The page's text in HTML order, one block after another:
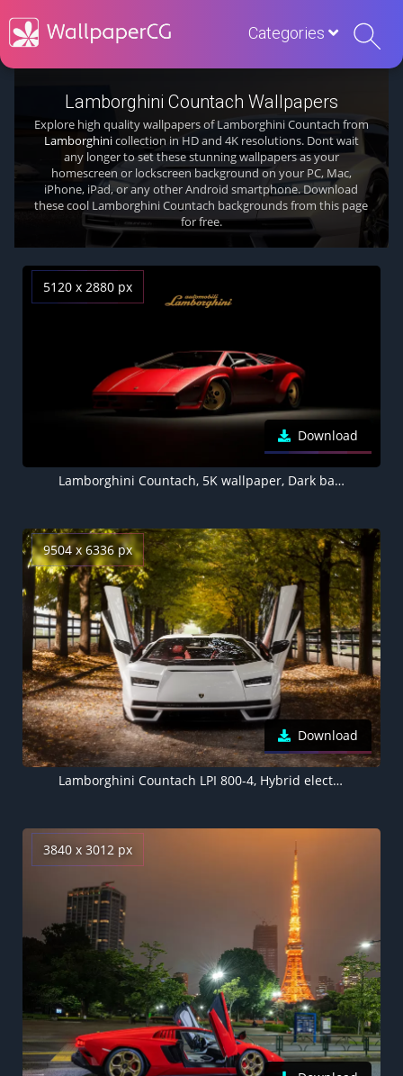
Categories
Lamborghini Countach Wallpapers
Explore high quality wallpapers of Lamborghini Countach from
Lamborghinicollection in HD and 4K resolutions. Dont wait
any longer to set these stunning wallpapers as your
homescreen or lockscreen background on your PC, Mac,
iPhone, iPad, or any other Android smartphone. Download
these cool Lamborghini Countach backgrounds from this page
for free.
5120 x 2880 px
Download
Lamborghini Countach, 5K wallpaper, Dark background
9504 x 6336 px
Download
Lamborghini Countach LPI 800-4, Hybrid electric cars, Electric Sports cars, 5K, 8K, 2022
3840 x 3012 px